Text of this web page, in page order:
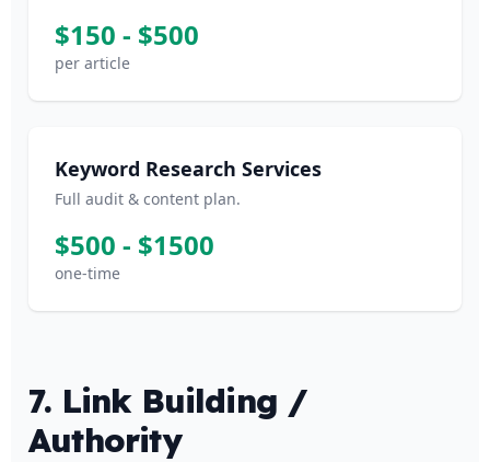
$150 - $500
per article
Keyword Research Services
Full audit & content plan.
$500 - $1500
one-time
7. Link Building /
Authority